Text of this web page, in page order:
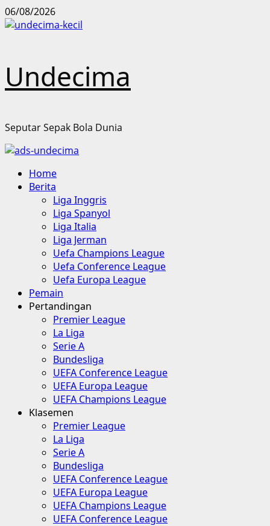
Skip
to
06/08/2026
Undecima
Seputar Sepak Bola Dunia
Primary
Menu
Home
Berita
Liga Inggris
Liga Spanyol
Liga Italia
Liga Jerman
Uefa Champions League
Uefa Conference League
Uefa Europa League
Pemain
Pertandingan
Premier League
La Liga
Serie A
Bundesliga
UEFA Conference League
UEFA Europa League
UEFA Champions League
Klasemen
Premier League
La Liga
Serie A
Bundesliga
UEFA Conference League
UEFA Europa League
UEFA Champions League
UEFA Conference League